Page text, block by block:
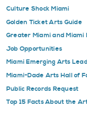
Culture Shock Miami
Golden Ticket Arts Guide
Greater Miami and Miami
Job Opportunities
Miami Emerging Arts
Miami-Dade Arts Hall of
Public Records Request
Top 15 Facts About the